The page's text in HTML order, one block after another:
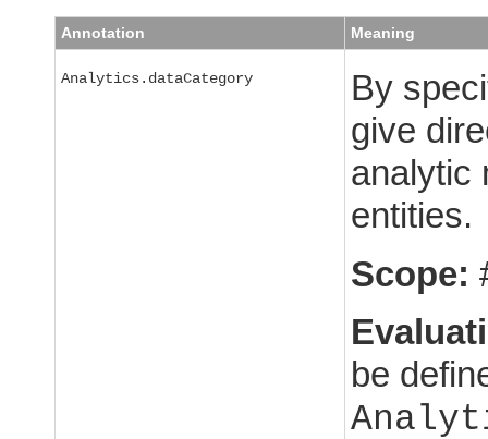
Annotation Meaning
Analytics.dataCategory
By
give
analytic
entities.
Scope:
be